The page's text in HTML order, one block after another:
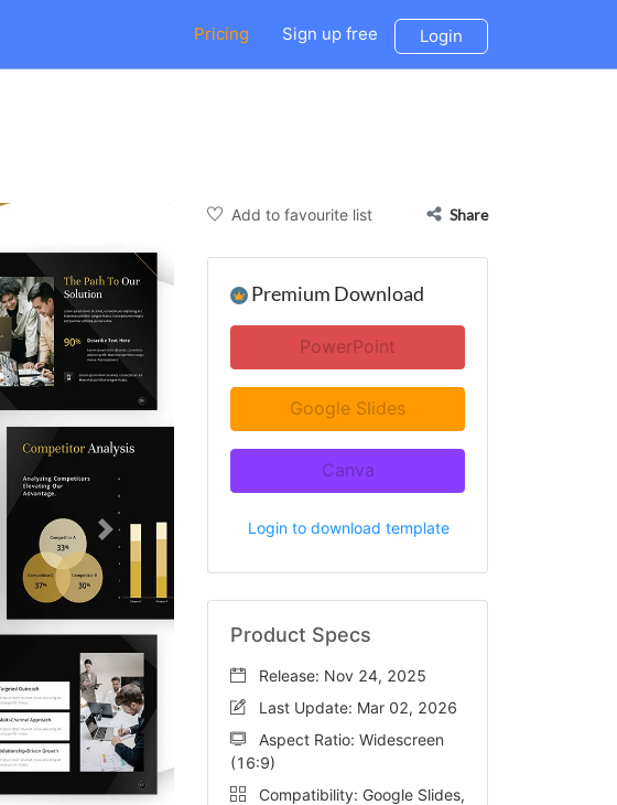
Pricing Sign up free Login
Add to favourite list Share
Premium Download
PowerPoint
Google Slides
Canva
Login to download template
Product Specs
Release: Nov 24, 2025
Last Update: Mar 02, 2026
Aspect Ratio: Widescreen
(16:9)
Compatibility: Google Slides,